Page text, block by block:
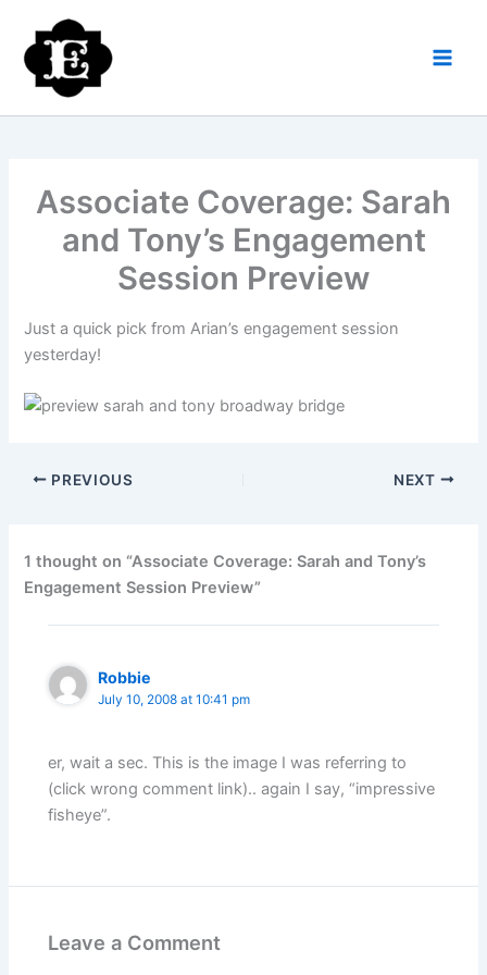
content
Associate Coverage: Sarah
and Tony’s Engagement
Session Preview
Just a quick pick from Arian’s engagement session
yesterday!
PREVIOUS NEXT
1 thought on “Associate Coverage: Sarah and Tony’s
Engagement Session Preview”
Robbie
July 10, 2008 at 10:41 pm
er, wait a sec. This is the image I was referring to
(click wrong comment link).. again I say, “impressive
fisheye”.
Leave a Comment